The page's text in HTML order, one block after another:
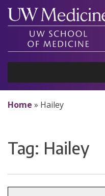
Skip
content
Home » Hailey
Tag: Hailey